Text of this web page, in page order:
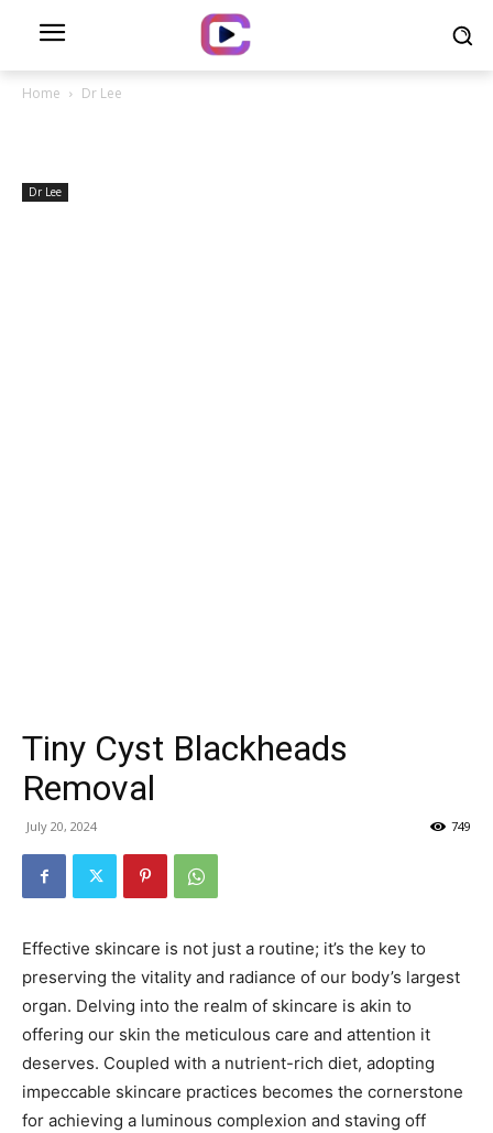
Home Dr Lee
Dr Lee
Tiny Cyst Blackheads
Removal
July 20, 2024 749
Effective skincare is not just a routine; it’s the key to
preserving the vitality and radiance of our body’s largest
organ. Delving into the realm of skincare is akin to
offering our skin the meticulous care and attention it
deserves. Coupled with a nutrient-rich diet, adopting
impeccable skincare practices becomes the cornerstone
for achieving a luminous complexion and staving off